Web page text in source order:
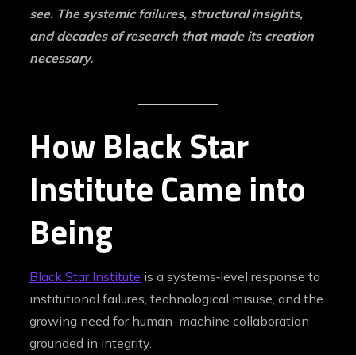
see. The systemic failures, structural insights,
and decades of research that made its creation
necessary.
How Black Star
Institute Came into
Being
Black Star Institute is a systems‑level response to
institutional failures, technological misuse, and the
growing need for human–machine collaboration
grounded in integrity.